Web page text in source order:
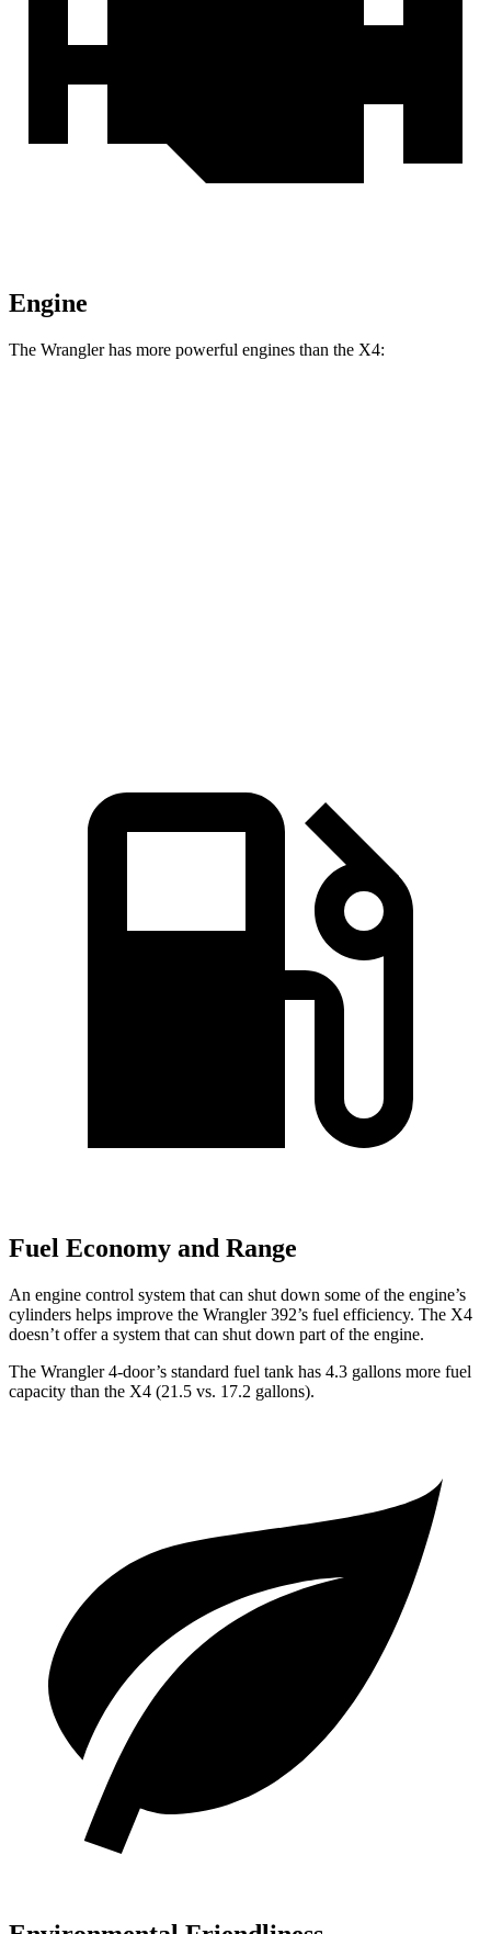
Engine
The Wrangler has more powerful engines than the X4:
Fuel Economy and Range
An engine control system that can shut down some of the engine’s
cylinders helps improve the Wrangler 392’s fuel efficiency. The X4
doesn’t offer a system that can shut down part of the engine.
The Wrangler 4-door’s standard fuel tank has 4.3 gallons more fuel
capacity than the X4 (21.5 vs. 17.2 gallons).